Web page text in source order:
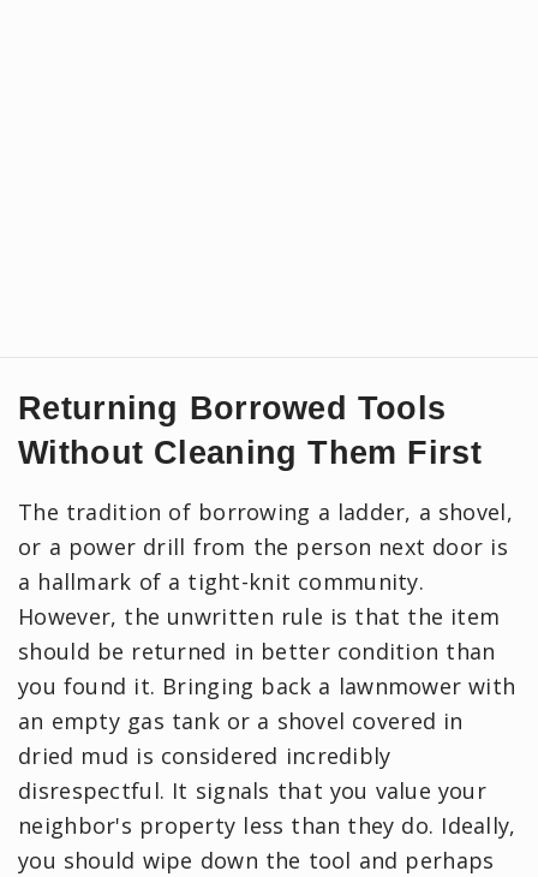
Returning Borrowed Tools
Without Cleaning Them First
The tradition of borrowing a ladder, a shovel,
or a power drill from the person next door is
a hallmark of a tight-knit community.
However, the unwritten rule is that the item
should be returned in better condition than
you found it. Bringing back a lawnmower with
an empty gas tank or a shovel covered in
dried mud is considered incredibly
disrespectful. It signals that you value your
neighbor's property less than they do. Ideally,
you should wipe down the tool and perhaps